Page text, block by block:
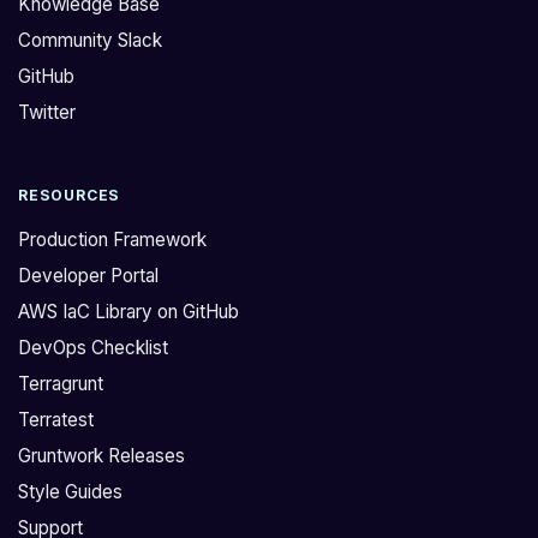
o
r
k
u
e
s
i
o
n
u
s
n
g
K
n
o
e
d
g
B
a
s
e
Y
u
c
Knowledge Base
Community Slack
GitHub
Twitter
RESOURCES
Production Framework
Developer Portal
AWS IaC Library on GitHub
DevOps Checklist
Terragrunt
Terratest
Gruntwork Releases
Style Guides
Support